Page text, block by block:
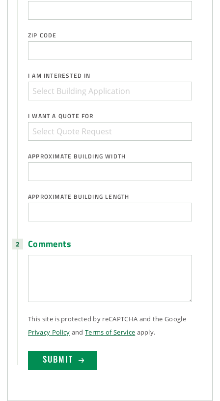
ZIP CODE
I AM INTERESTED IN
I WANT A QUOTE FOR
APPROXIMATE BUILDING WIDTH
APPROXIMATE BUILDING LENGTH
Comments
This site is protected by reCAPTCHA and the Google
Privacy Policy andTerms of Service apply.